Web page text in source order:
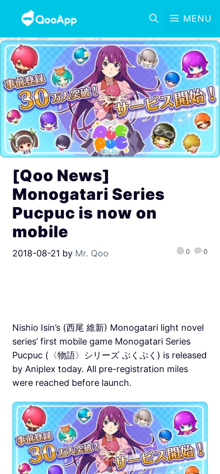
MENU
[Qoo News]
Monogatari Series
Pucpuc is now on
mobile
2018-08-21 by Mr. Qoo 0 0
Nishio Isin’s (西尾 維新) Monogatari light novel
series’ first mobile game Monogatari Series
Pucpuc (〈物語〉シリーズ ぷくぷく) is released
by Aniplex today. All pre-registration miles
were reached before launch.